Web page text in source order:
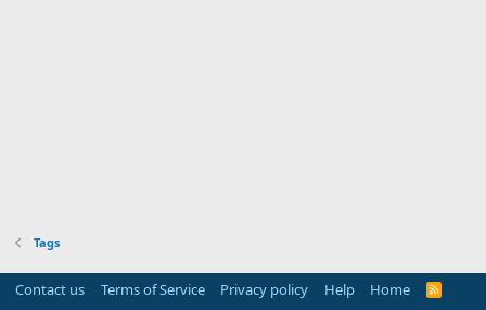
Tags
Contact us Terms of Service Privacy policy Help Home
R